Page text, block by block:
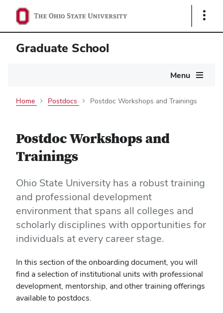
Show
Graduate School
Menu
Home Postdocs Postdoc Workshops and Trainings
Postdoc Workshops and
Trainings
Ohio State University has a robust training
and professional development
environment that spans all colleges and
scholarly disciplines with opportunities for
individuals at every career stage.
In this section of the onboarding document, you will
find a selection of institutional units with professional
development, mentorship, and other training offerings
available to postdocs.